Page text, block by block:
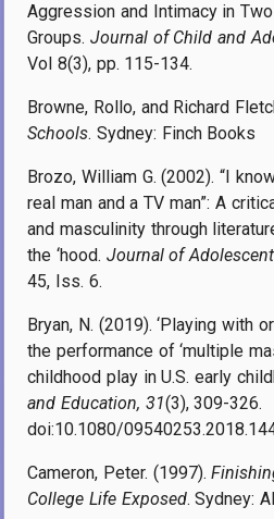
Aggression and Intimacy in
Groups. Journal of Child and
Vol 8(3), pp. 115-134.
Browne, Rollo, and Richard
Schools. Sydney: Finch Books
Brozo, William G. (2002). “I
real man and a TV man”: A
and masculinity through
the ‘hood. Journal of
45, Iss. 6.
Bryan, N. (2019). ‘Playing with
the performance of ‘multiple
childhood play in U.S. early
and Education, 31(3), 309-326.
doi:10.1080/
Cameron, Peter. (1997).
College Life Exposed. Sydney: